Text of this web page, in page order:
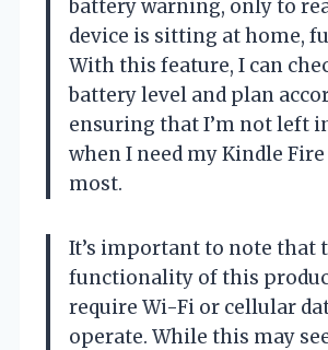
battery warning, only to
device is sitting at home,
With this feature, I can
battery level and plan
ensuring that I’m not left
when I need my Kindle
most.
It’s important to note that
functionality of this
require Wi-Fi or cellular
operate. While this may